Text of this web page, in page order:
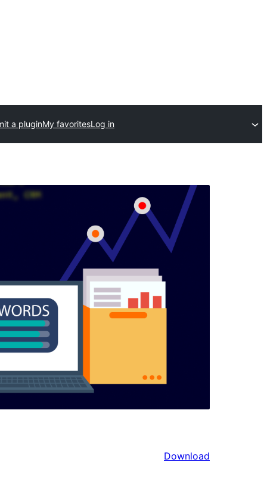
a pluginMy favoritesLog in
Download